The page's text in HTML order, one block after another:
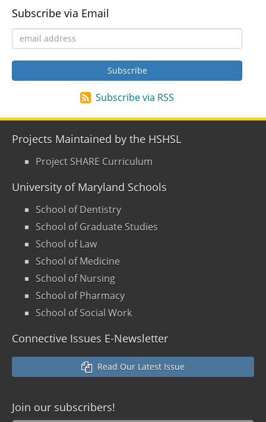
Subscribe via Email
Subscribe via RSS
Projects Maintained by the HSHSL
Project SHARE Curriculum
University of Maryland Schools
School of Dentistry
School of Graduate Studies
School of Law
School of Medicine
School of Nursing
School of Pharmacy
School of Social Work
Connective Issues E-Newsletter
Read Our Latest Issue
Join our subscribers!